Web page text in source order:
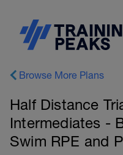
Browse More Plans
Half Distance
Intermediates -
Swim RPE and